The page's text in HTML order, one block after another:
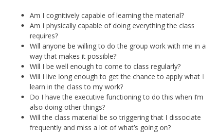
Am I cognitively capable of learning the material?
Am I physically capable of doing everything the class
requires?
Will anyone be willing to do the group work with me in a
way that makes it possible?
Will I be well enough to come to class regularly?
Will I live long enough to get the chance to apply what I
learn in the class to my work?
Do I have the executive functioning to do this when I’m
also doing other things?
Will the class material be so triggering that I dissociate
frequently and miss a lot of what’s going on?